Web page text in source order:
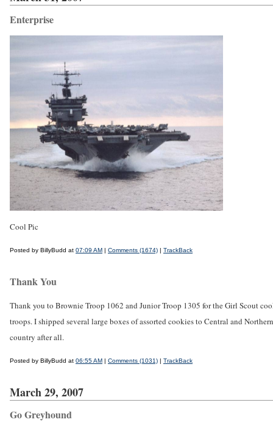
Enterprise
Cool Pic
Posted by BillyBudd at 07:09 AM | Comments (1674) | TrackBack
Thank You
Thank you to Brownie Troop 1062 and Junior Troop 1305 for the Girl Scout
troops. I shipped several large boxes of assorted cookies to Central and
country after all.
Posted by BillyBudd at 06:55 AM | Comments (1031) | TrackBack
March 29, 2007
Go Greyhound